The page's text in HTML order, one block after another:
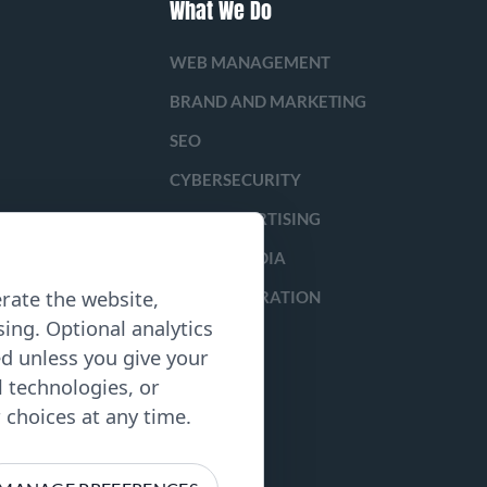
What We Do
WEB MANAGEMENT
BRAND AND MARKETING
SEO
CYBERSECURITY
PAID ADVERTISING
SOCIAL MEDIA
LEAD GENERATION
the website,
Optional analytics
unless you give your
technologies, or
at any time.